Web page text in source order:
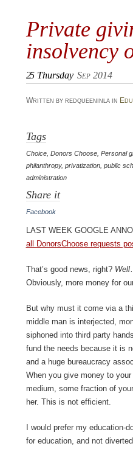
Private
insolvency
25 Thursday Sep 2014
Written by redqueeninla in
Tags
Choice, Donors Choose, Personal
philanthropy, privatization, public
administration
Share it
Facebook
Last week Google
all DonorsChoose requests
That’s good news, right? Well
Obviously, more money for
But why must it come via a
middle man is interjected,
siphoned into third party
fund the needs because it is
and a huge bureaucracy
When you give money to
medium, some fraction of
her. This is not efficient.
I would prefer my education-
for education, and not